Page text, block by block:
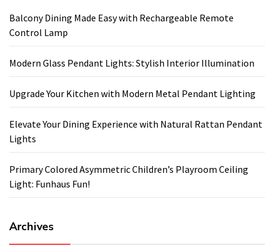
Balcony Dining Made Easy with Rechargeable Remote
Control Lamp
Modern Glass Pendant Lights: Stylish Interior Illumination
Upgrade Your Kitchen with Modern Metal Pendant Lighting
Elevate Your Dining Experience with Natural Rattan Pendant
Lights
Primary Colored Asymmetric Children’s Playroom Ceiling
Light: Funhaus Fun!
Archives